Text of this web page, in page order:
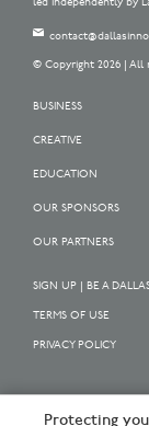
© Copyright 2026 | All
BUSINESS
CREATIVE
EDUCATION
OUR SPONSORS
OUR PARTNERS
SIGN UP | BE A
TERMS OF USE
PRIVACY POLICY
Protecting